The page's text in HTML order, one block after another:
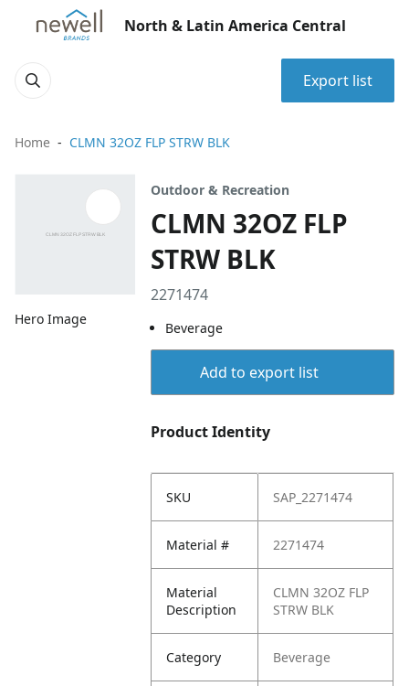
North & Latin America Central
Export list
Home CLMN 32OZ FLP STRW BLK
Hero Image
Outdoor & Recreation
CLMN 32OZ FLP
STRW BLK
2271474
Beverage
Add to export list
Product Identity
SKU SAP_2271474
Material # 2271474
Material
Description
CLMN 32OZ FLP
STRW BLK
Category Beverage